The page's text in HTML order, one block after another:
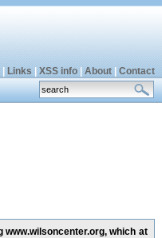
Links XSS info| About| Contact
which at